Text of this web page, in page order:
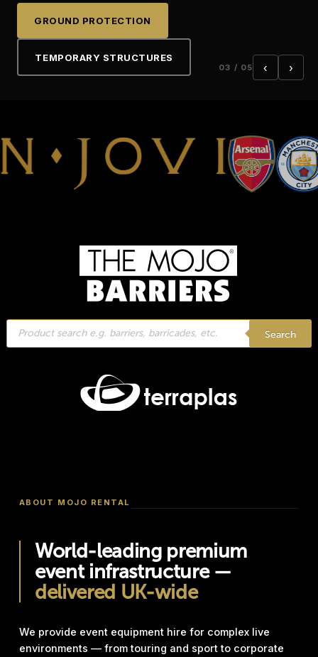
GROUND PROTECTION
TEMPORARY STRUCTURES
03 / 05 ‹ ›
Products
search
Search
ABOUT MOJO RENTAL
World-leading premium
event infrastructure —
delivered UK-wide
We provide event equipment hire for complex live
environments — from touring and sport to corporate